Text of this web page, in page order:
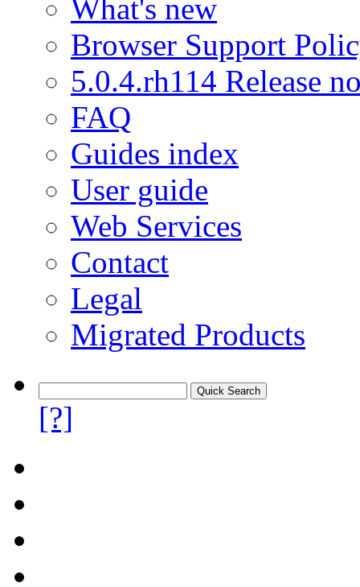
What's new
Browser Support
5.0.4.rh114 Release
FAQ
Guides index
User guide
Web Services
Contact
Legal
Migrated Products
[?]